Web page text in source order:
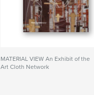
MATERIAL VIEW An Exhibit of the
Art Cloth Network